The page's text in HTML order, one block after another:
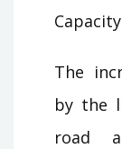
Capacity
The
by the
road